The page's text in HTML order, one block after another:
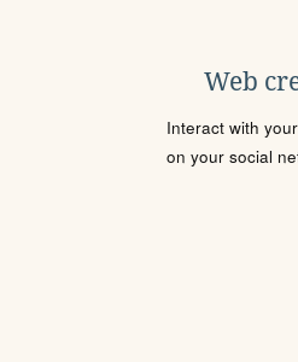
Web
Interact with
on your social